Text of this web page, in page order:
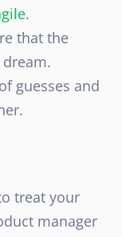
.
that the
guesses and
treat your
manager